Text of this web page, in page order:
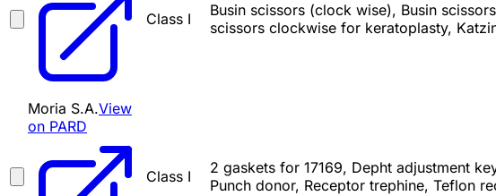
Class I
Busin scissors (clock wise), Busin
scissors clockwise for keratoplasty,
Moria S.A.View
on PARD
Class I
2 gaskets for 17169, Depht adjustment
Punch donor, Receptor trephine, Teflon